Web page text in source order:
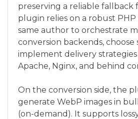
preserving a reliable fallback
plugin relies on a robust
same author to orchestrate
conversion backends, choose
implement delivery
Apache, Nginx, and behind
On the conversion side, the
generate WebP images in
(on-demand). It supports